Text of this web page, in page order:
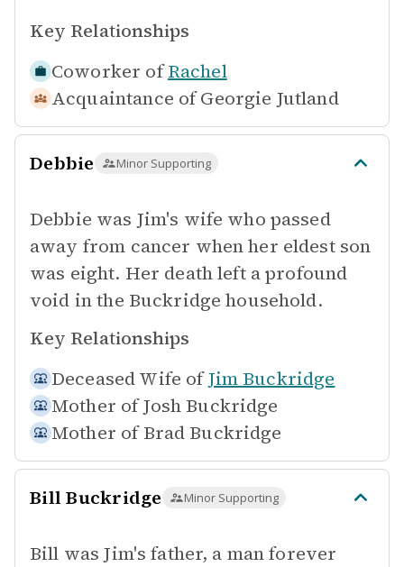
Key Relationships
Coworker of Rachel
Acquaintance of Georgie Jutland
Debbie Minor Supporting
Debbie was Jim's wife who passed
away from cancer when her eldest son
was eight. Her death left a profound
void in the Buckridge household.
Key Relationships
Deceased Wife ofJim Buckridge
Mother of Josh Buckridge
Mother of Brad Buckridge
Bill Buckridge Minor Supporting
Bill was Jim's father, a man forever